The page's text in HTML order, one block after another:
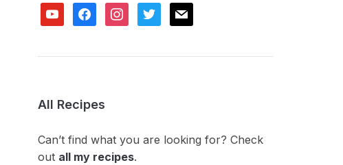
youtubefacebookinstagram
twitter mail
All Recipes
Can’t find what you are looking for? Check
out all my recipes.